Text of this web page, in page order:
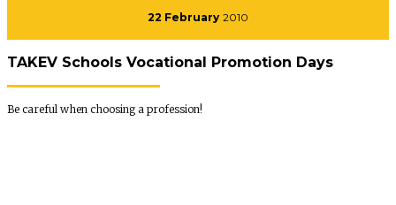
22 February 2010
TAKEV Schools Vocational Promotion Days
Be careful when choosing a profession!